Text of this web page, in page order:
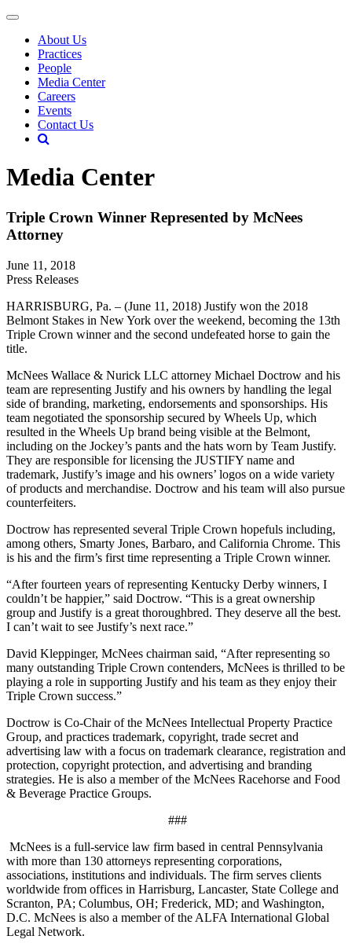
About Us
Practices
People
Media Center
Careers
Events
Contact Us
Media Center
Triple Crown Winner Represented by McNees
Attorney
June 11, 2018
Press Releases
HARRISBURG, Pa. – (June 11, 2018) Justify won the 2018
Belmont Stakes in New York over the weekend, becoming the 13th
Triple Crown winner and the second undefeated horse to gain the
title.
McNees Wallace & Nurick LLC attorney Michael Doctrow and his
team are representing Justify and his owners by handling the legal
side of branding, marketing, endorsements and sponsorships. His
team negotiated the sponsorship secured by Wheels Up, which
resulted in the Wheels Up brand being visible at the Belmont,
including on the Jockey’s pants and the hats worn by Team Justify.
They are responsible for licensing the JUSTIFY name and
trademark, Justify’s image and his owners’ logos on a wide variety
of products and merchandise. Doctrow and his team will also pursue
counterfeiters.
Doctrow has represented several Triple Crown hopefuls including,
among others, Smarty Jones, Barbaro, and California Chrome. This
is his and the firm’s first time representing a Triple Crown winner.
“After fourteen years of representing Kentucky Derby winners, I
couldn’t be happier,” said Doctrow. “This is a great ownership
group and Justify is a great thoroughbred. They deserve all the best.
I can’t wait to see Justify’s next race.”
David Kleppinger, McNees chairman said, “After representing so
many outstanding Triple Crown contenders, McNees is thrilled to be
playing a role in supporting Justify and his team as they enjoy their
Triple Crown success.”
Doctrow is Co-Chair of the McNees Intellectual Property Practice
Group, and practices trademark, copyright, trade secret and
advertising law with a focus on trademark clearance, registration and
protection, copyright protection, and advertising and branding
strategies. He is also a member of the McNees Racehorse and Food
& Beverage Practice Groups.
###
McNees is a full-service law firm based in central Pennsylvania
with more than 130 attorneys representing corporations,
associations, institutions and individuals. The firm serves clients
worldwide from offices in Harrisburg, Lancaster, State College and
Scranton, PA; Columbus, OH; Frederick, MD; and Washington,
D.C. McNees is also a member of the ALFA International Global
Legal Network.